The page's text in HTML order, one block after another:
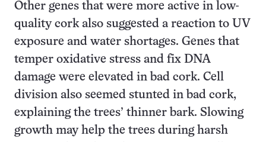
Other genes that were more active in low-
quality cork also suggested a reaction to UV
exposure and water shortages. Genes that
temper oxidative stress and fix DNA
damage were elevated in bad cork. Cell
division also seemed stunted in bad cork,
explaining the trees’ thinner bark. Slowing
growth may help the trees during harsh